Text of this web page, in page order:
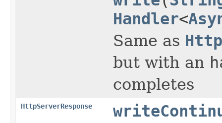
Handler<
Same as
but with an
completes
HttpServerResponse